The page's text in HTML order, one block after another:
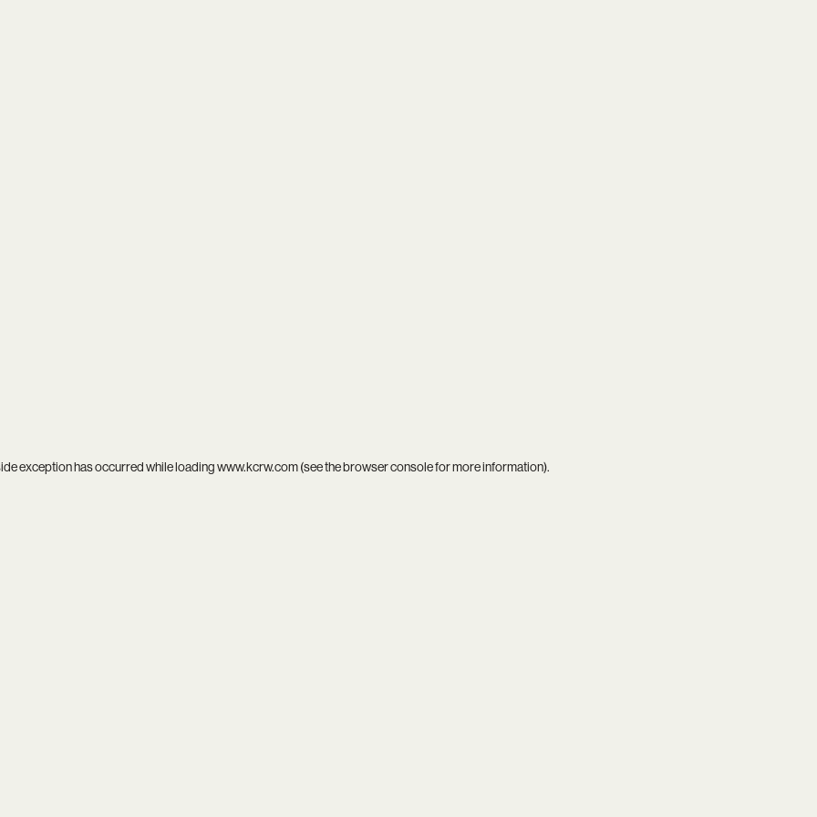
exception has occurred while loadingwww.kcrw.com(see thebrowser consolefor more information).